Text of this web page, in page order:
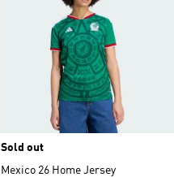
Sold out
Mexico 26 Home Jersey